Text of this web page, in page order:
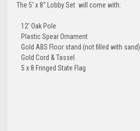
The 5' x 8'' Lobby Set will come with:
12' Oak Pole
Plastic Spear Ornament
Gold ABS Floor stand (not filled with sand)
Gold Cord & Tassel
5 x 8 Fringed State Flag